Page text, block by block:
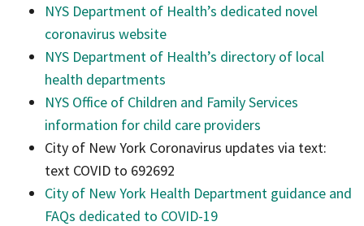
NYS Department of Health’s dedicated novel
coronavirus website
NYS Department of Health’s directory of local
health departments
NYS Office of Children and Family Services
information for child care providers
City of New York Coronavirus updates via text:
text COVID to 692692
City of New York Health Department guidance and
FAQs dedicated to COVID-19